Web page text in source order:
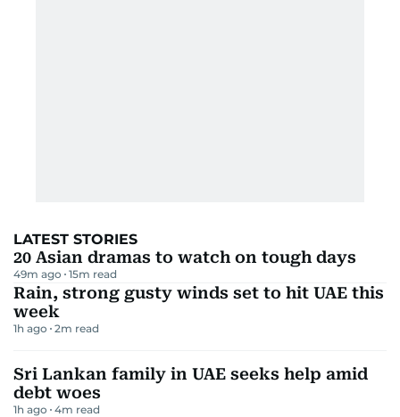
LATEST STORIES
20 Asian dramas to watch on tough days
49m ago 15m read
Rain, strong gusty winds set to hit UAE this
week
1h ago 2m read
Sri Lankan family in UAE seeks help amid
debt woes
1h ago 4m read